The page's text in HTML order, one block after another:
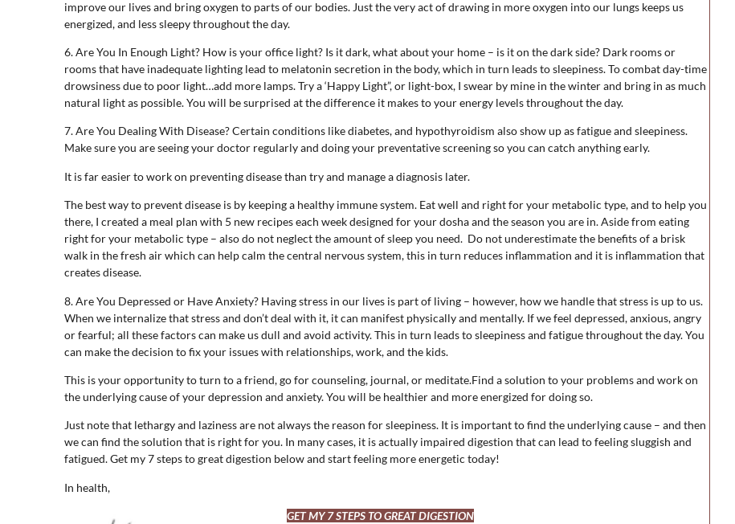
improve our lives and bring oxygen to parts of our bodies. Just the very act of drawing in more oxygen into our lungs keeps us
energized, and less sleepy throughout the day.
6. Are You In Enough Light? How is your office light? Is it dark, what about your home – is it on the dark side? Dark rooms or
rooms that have inadequate lighting lead to melatonin secretion in the body, which in turn leads to sleepiness. To combat day-time
drowsiness due to poor light…add more lamps. Try a ‘Happy Light”, or light-box, I swear by mine in the winter and bring in as much
natural light as possible. You will be surprised at the difference it makes to your energy levels throughout the day.
7. Are You Dealing With Disease? Certain conditions like diabetes, and hypothyroidism also show up as fatigue and sleepiness.
Make sure you are seeing your doctor regularly and doing your preventative screening so you can catch anything early.
It is far easier to work on preventing disease than try and manage a diagnosis later.
The best way to prevent disease is by keeping a healthy immune system. Eat well and right for your metabolic type, and to help you
there, I created a meal plan with 5 new recipes each week designed for your dosha and the season you are in. Aside from eating
right for your metabolic type – also do not neglect the amount of sleep you need. Do not underestimate the benefits of a brisk
walk in the fresh air which can help calm the central nervous system, this in turn reduces inflammation and it is inflammation that
creates disease.
8. Are You Depressed or Have Anxiety? Having stress in our lives is part of living – however, how we handle that stress is up to us.
When we internalize that stress and don’t deal with it, it can manifest physically and mentally. If we feel depressed, anxious, angry
or fearful; all these factors can make us dull and avoid activity. This in turn leads to sleepiness and fatigue throughout the day. You
can make the decision to fix your issues with relationships, work, and the kids.
This is your opportunity to turn to a friend, go for counseling, journal, or meditate.Find a solution to your problems and work on
the underlying cause of your depression and anxiety. You will be healthier and more energized for doing so.
Just note that lethargy and laziness are not always the reason for sleepiness. It is important to find the underlying cause – and then
we can find the solution that is right for you. In many cases, it is actually impaired digestion that can lead to feeling sluggish and
fatigued. Get my 7 steps to great digestion below and start feeling more energetic today!
In health,
GET MY 7 STEPS TO GREAT DIGESTION